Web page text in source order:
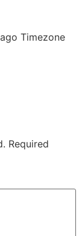
Timezone
Required